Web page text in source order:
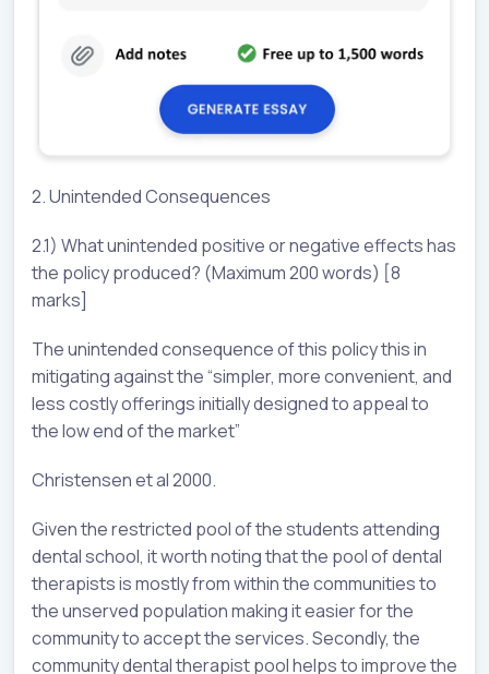
2. Unintended Consequences
2.1) What unintended positive or negative effects has
the policy produced? (Maximum 200 words) [8
marks]
The unintended consequence of this policy this in
mitigating against the “simpler, more convenient, and
less costly offerings initially designed to appeal to
the low end of the market”
Christensen et al 2000.
Given the restricted pool of the students attending
dental school, it worth noting that the pool of dental
therapists is mostly from within the communities to
the unserved population making it easier for the
community to accept the services. Secondly, the
community dental therapist pool helps to improve the